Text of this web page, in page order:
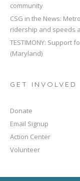
community
CSG in the News:
ridership and speeds
TESTIMONY: Support
(Maryland)
GET INVOLVED
Donate
Email Signup
Action Center
Volunteer